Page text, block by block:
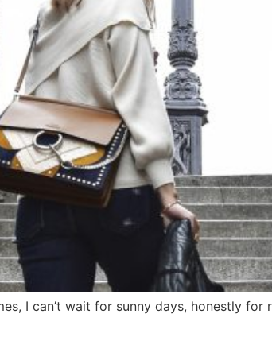
I can’t wait for sunny days, honestly